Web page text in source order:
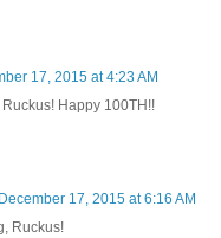
17, 2015 at 4:23 AM
Happy 100TH!!
December 17, 2015 at 6:16 AM
Ruckus!